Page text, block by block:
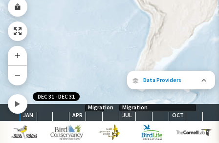
Data Providers
The following partners contributed
map.
Winter Range
Migration
Migration
JAN
APR JUL OCT
DEC 31 -DEC 31